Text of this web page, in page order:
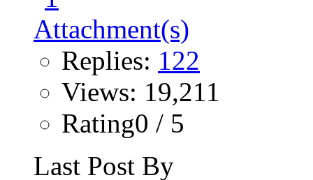
Replies: 122
Views: 19,211
Rating0 / 5
Last Post By